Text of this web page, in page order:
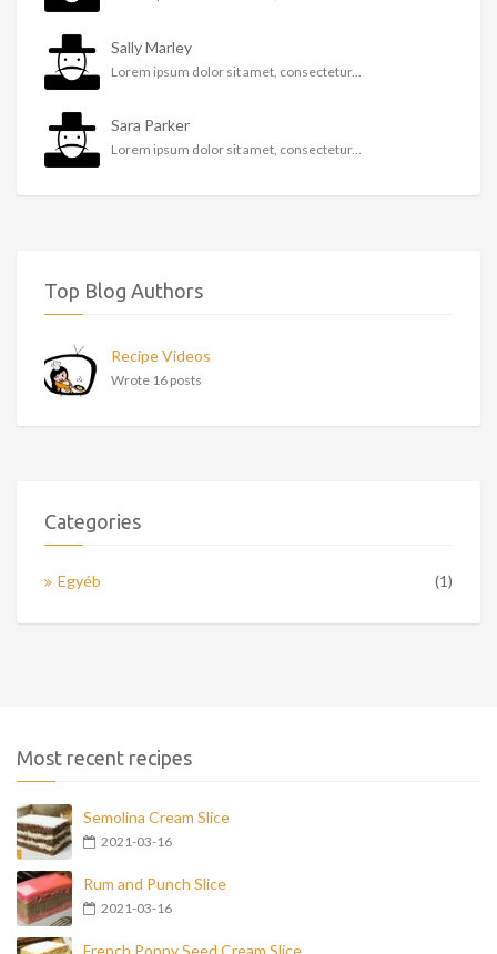
Sally Marley
Lorem ipsum dolor sit amet, consectetur...
Sara Parker
Lorem ipsum dolor sit amet, consectetur...
Top Blog Authors
Recipe Videos
Wrote 16 posts
Categories
Egyéb (1)
Most recent recipes
Semolina Cream Slice
2021-03-16
Rum and Punch Slice
2021-03-16